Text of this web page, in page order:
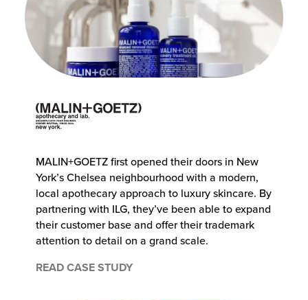
MALIN+GOETZ first opened their doors in New
York’s Chelsea neighbourhood with a modern,
local apothecary approach to luxury skincare. By
partnering with ILG, they’ve been able to expand
their customer base and offer their trademark
attention to detail on a grand scale.
READ CASE STUDY